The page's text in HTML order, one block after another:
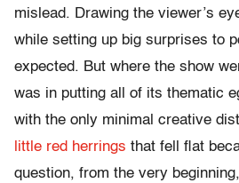
mislead. Drawing the viewer’s
while setting up big surprises to
expected. But where the show
was in putting all of its thematic
with the only minimal creative
little red herrings that fell flat
question, from the very